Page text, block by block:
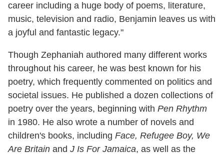
career including a huge body of poems, literature,
music, television and radio, Benjamin leaves us with
a joyful and fantastic legacy."
Though Zephaniah authored many different works
throughout his career, he was best known for his
poetry, which frequently commented on politics and
societal issues. He published a dozen collections of
poetry over the years, beginning with Pen Rhythm
in 1980. He also wrote a number of novels and
children's books, including Face, Refugee Boy, We
Are Britain and J Is For Jamaica, as well as the